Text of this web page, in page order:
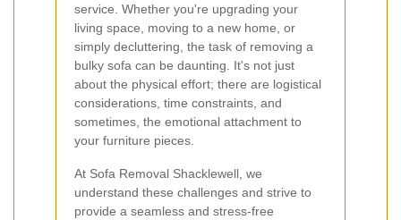
service. Whether you're upgrading your
living space, moving to a new home, or
simply decluttering, the task of removing a
bulky sofa can be daunting. It's not just
about the physical effort; there are logistical
considerations, time constraints, and
sometimes, the emotional attachment to
your furniture pieces.
At Sofa Removal Shacklewell, we
understand these challenges and strive to
provide a seamless and stress-free